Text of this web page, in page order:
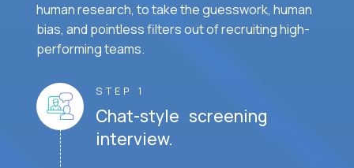
human research, to take the guesswork, human
bias, and pointless filters out of recruiting high-
performing teams.
STEP 1
Chat-style screening
interview.